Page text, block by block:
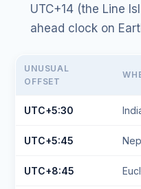
UTC+14 (the Line
ahead clock on
UNUSUAL
OFFSET
UTC+5:30
UTC+5:45
UTC+8:45